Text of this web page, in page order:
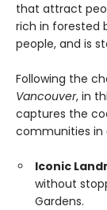
that attract
rich in forested
people, and is
Following the
Vancouver, in
captures the
communities in
Iconic
without
Gardens.